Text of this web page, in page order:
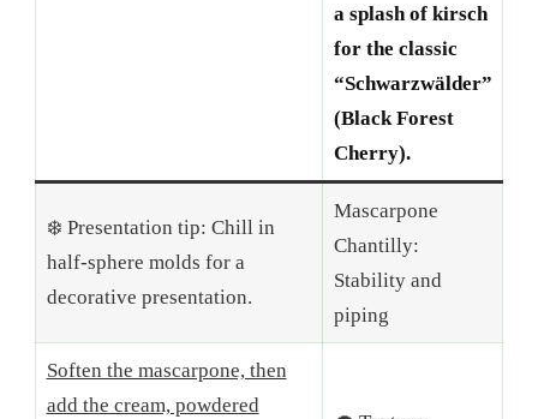
a splash of kirsch
for the classic
“Schwarzwälder”
(Black Forest
Cherry).
❄️ Presentation tip: Chill in
half-sphere molds for a
decorative presentation.
Mascarpone
Chantilly:
Stability and
piping
Soften the mascarpone, then
add the cream, powdered